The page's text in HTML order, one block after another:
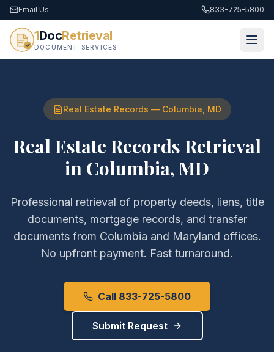
Email Us 833-725-5800
1DocRetrieval
DOCUMENT SERVICES
Real Estate Records — Columbia MD
Real Estate Records Retrieval
in Columbia, MD
Professional retrieval of property deeds, liens, title
documents, mortgage records, and transfer
documentsfrom Columbia and Maryland offices.
No upfront payment. Fast turnaround.
Call 833-725-5800
Submit Request